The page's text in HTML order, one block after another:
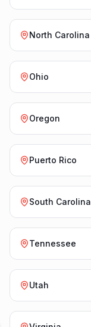
North Carolina
Ohio
Oregon
Puerto Rico
South Carolina
Tennessee
Utah